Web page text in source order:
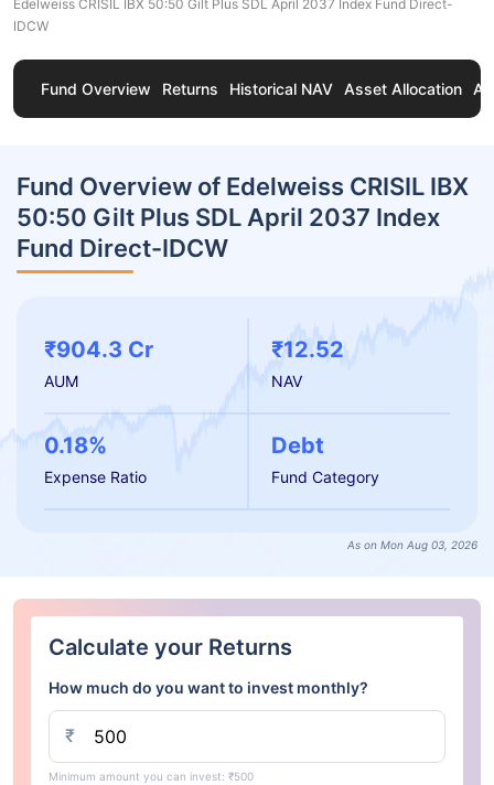
Edelweiss CRISIL IBX 50:50 Gilt Plus SDL April 2037 Index Fund Direct-
IDCW
Fund Overview Returns Historical NAV Asset Allocation
Fund Overview of Edelweiss CRISIL IBX
50:50 Gilt Plus SDL April 2037 Index
Fund Direct-IDCW
₹904.3 Cr
AUM
₹12.52
NAV
0.18%
Expense Ratio
Debt
Fund Category
As on Mon Aug 03, 2026
Calculate your Returns
How much do you want to invest monthly?
₹
Minimum amount you can invest: ₹500